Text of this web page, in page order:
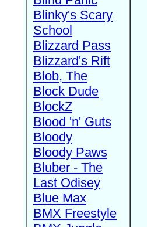
Blinky's Scary
School
Blizzard Pass
Blizzard's Rift
Blob, The
Block Dude
BlockZ
Blood 'n' Guts
Bloody
Bloody Paws
Bluber - The
Last Odisey
Blue Max
BMX Freestyle